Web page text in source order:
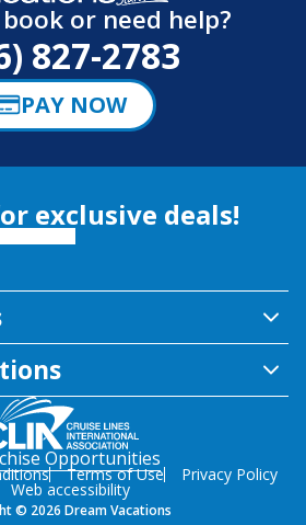
or need help?
827-2783
PAY NOW
exclusive deals!
Opportunities
Terms of Use Privacy Policy
Web accessibility
© 2026 Dream Vacations